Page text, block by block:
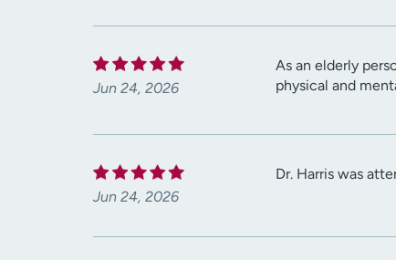
Jun 24, 2026
As an elderly
physical and
Jun 24, 2026
Dr. Harris was